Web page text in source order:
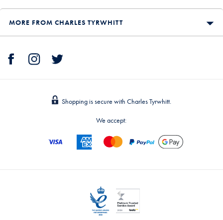
MORE FROM CHARLES TYRWHITT
Shopping is secure with Charles Tyrwhitt.
We accept: